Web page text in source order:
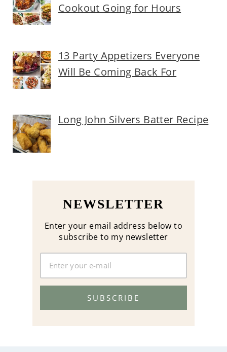
Cookout Going for Hours
13 Party Appetizers Everyone
Will Be Coming Back For
Long John Silvers Batter Recipe
NEWSLETTER
Enter your email address below to
subscribe to my newsletter
SUBSCRIBE